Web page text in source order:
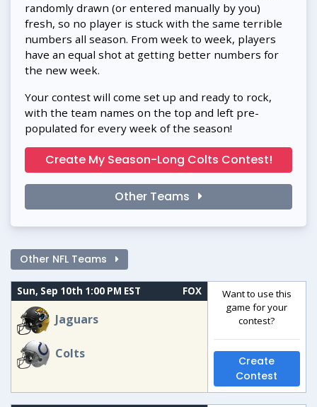
randomly drawn (or entered manually by you)
fresh, so no player is stuck with the same terrible
numbers all season. From week to week, players
have an equal shot at getting better numbers for
the new week.
Your contest will come set up and ready to rock,
with the team names on the top and left pre-
populated for every week of the season!
Create My Season-Long Colts Contest!
Other Teams
Other NFL Teams
Sun, Sep 10th 1:00 PM EST FOX
Jaguars
Colts
Want to use this
game for your
contest?
Create
Contest